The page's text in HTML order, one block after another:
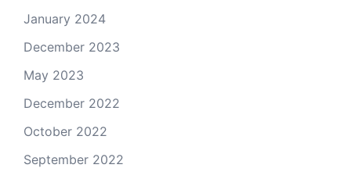
January 2024
December 2023
May 2023
December 2022
October 2022
September 2022